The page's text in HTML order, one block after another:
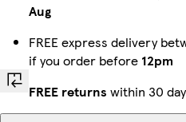
Aug
FREE express delivery
if you order before 12pm
FREE returns within 30